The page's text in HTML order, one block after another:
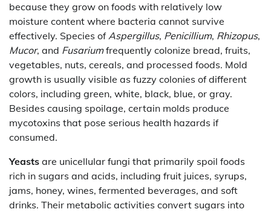
because they grow on foods with relatively low
moisture content where bacteria cannot survive
effectively. Species ofAspergillus, Penicillium, Rhizopus,
Mucor, and Fusariumfrequently colonize bread, fruits,
vegetables, nuts, cereals, and processed foods. Mold
growth is usually visible as fuzzy colonies of different
colors, including green, white, black, blue, or gray.
Besides causing spoilage, certain molds produce
mycotoxins that pose serious health hazards if
consumed.
Yeasts are unicellular fungi that primarily spoil foods
rich in sugars and acids, including fruit juices, syrups,
jams, honey, wines, fermented beverages, and soft
drinks. Their metabolic activities convert sugars into